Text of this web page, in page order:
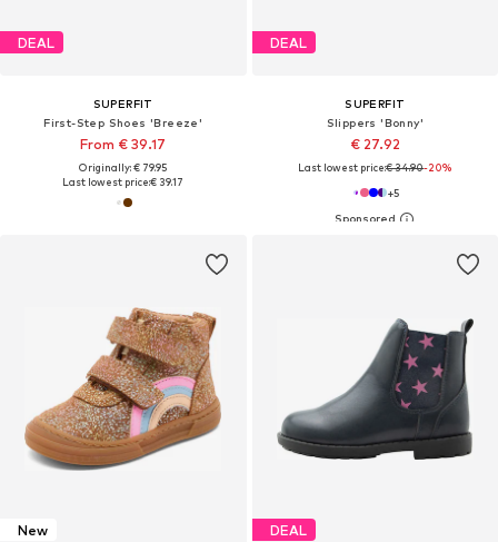
DEAL
SUPERFIT
First-Step Shoes 'Breeze'
From € 39.17
Originally: € 79.95
Last lowest price:€ 39.17
DEAL
SUPERFIT
Slippers 'Bonny'
€ 27.92
Last lowest price:€ 34.90-20%
+5
New DEAL